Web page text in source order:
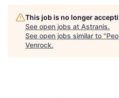
This job is no longer
See open jobs at Astranis.
See open jobs similar to "
Venrock.